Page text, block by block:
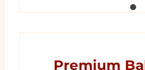
Premium